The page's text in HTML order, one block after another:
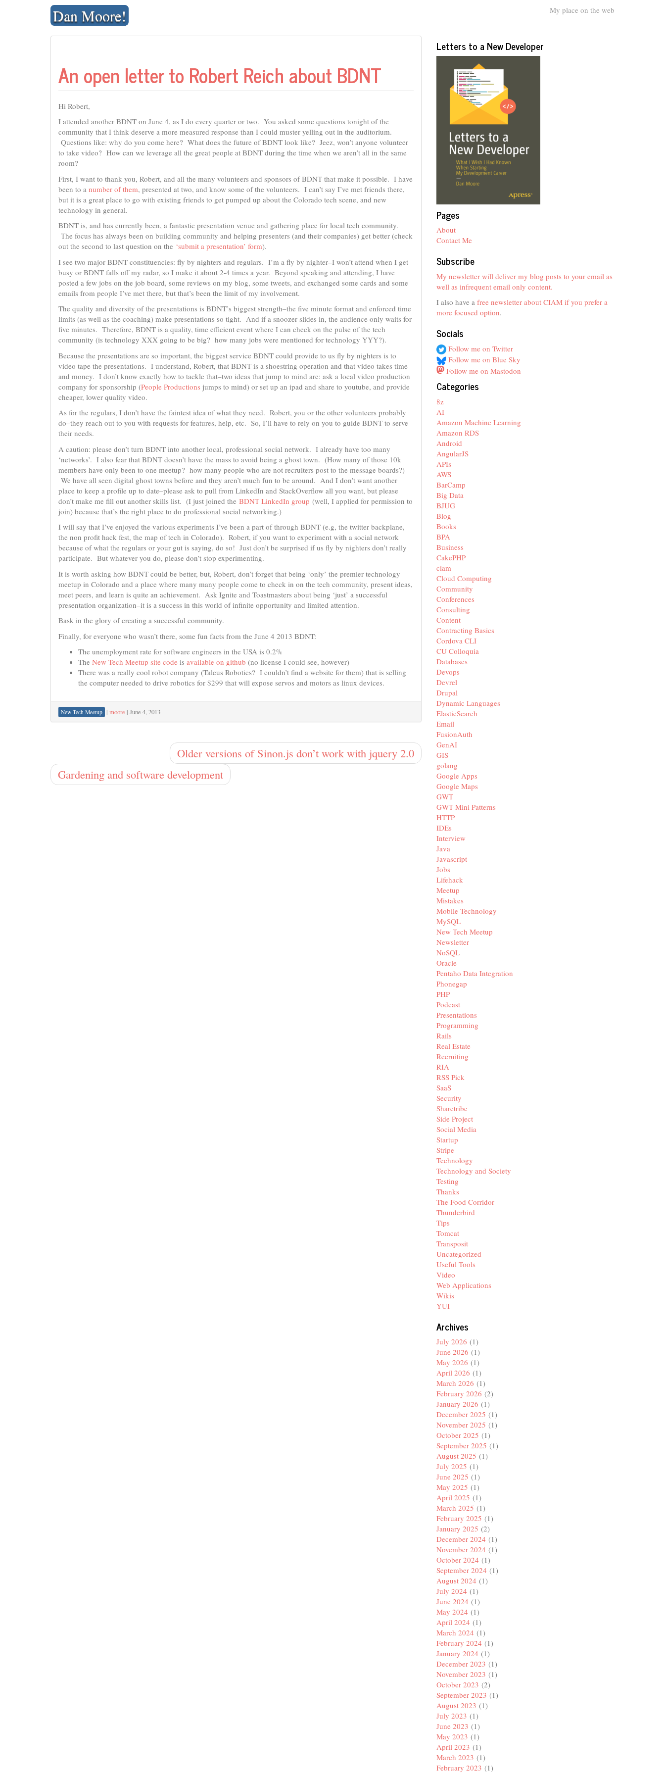
Dan Moore! My place on the web
An open letter to Robert Reich about BDNT
Hi Robert,
I attended another BDNT on June 4, as I do every quarter or two. You asked some questions tonight of the
community that I think deserve a more measured response than I could muster yelling out in the auditorium.
Questions like: why do you come here? What does the future of BDNT look like? Jeez, won’t anyone volunteer
to take video? How can we leverage all the great people at BDNT during the time when we aren’t all in the same
room?
First, I want to thank you, Robert, and all the many volunteers and sponsors of BDNT that make it possible. I have
been to a number of them, presented at two, and know some of the volunteers. I can’t say I’ve met friends there,
but it is a great place to go with existing friends to get pumped up about the Colorado tech scene, and new
technology in general.
BDNT is, and has currently been, a fantastic presentation venue and gathering place for local tech community.
The focus has always been on building community and helping presenters (and their companies) get better (check
out the second to last question on the ‘submit a presentation’ form).
I see two major BDNT constituencies: fly by nighters and regulars. I’m a fly by nighter–I won’t attend when I get
busy or BDNT falls off my radar, so I make it about 2-4 times a year. Beyond speaking and attending, I have
posted a few jobs on the job board, some reviews on my blog, some tweets, and exchanged some cards and some
emails from people I’ve met there, but that’s been the limit of my involvement.
The quality and diversity of the presentations is BDNT’s biggest strength–the five minute format and enforced time
limits (as well as the coaching) make presentations so tight. And if a snoozer slides in, the audience only waits for
five minutes. Therefore, BDNT is a quality, time efficient event where I can check on the pulse of the tech
community (is technology XXX going to be big? how many jobs were mentioned for technology YYY?).
Because the presentations are so important, the biggest service BDNT could provide to us fly by nighters is to
video tape the presentations. I understand, Robert, that BDNT is a shoestring operation and that video takes time
and money. I don’t know exactly how to tackle that–two ideas that jump to mind are: ask a local video production
company for sponsorship (People Productions jumps to mind) or set up an ipad and share to youtube, and provide
cheaper, lower quality video.
As for the regulars, I don’t have the faintest idea of what they need. Robert, you or the other volunteers probably
do–they reach out to you with requests for features, help, etc. So, I’ll have to rely on you to guide BDNT to serve
their needs.
A caution: please don’t turn BDNT into another local, professional social network. I already have too many
‘networks’. I also fear that BDNT doesn’t have the mass to avoid being a ghost town. (How many of those 10k
members have only been to one meetup? how many people who are not recruiters post to the message boards?)
We have all seen digital ghost towns before and they aren’t much fun to be around. And I don’t want another
place to keep a profile up to date–please ask to pull from LinkedIn and StackOverflow all you want, but please
don’t make me fill out another skills list. (I just joined the BDNT LinkedIn group (well, I applied for permission to
join) because that’s the right place to do professional social networking.)
I will say that I’ve enjoyed the various experiments I’ve been a part of through BDNT (e.g, the twitter backplane,
the non profit hack fest, the map of tech in Colorado). Robert, if you want to experiment with a social network
because of what the regulars or your gut is saying, do so! Just don’t be surprised if us fly by nighters don’t really
participate. But whatever you do, please don’t stop experimenting.
It is worth asking how BDNT could be better, but, Robert, don’t forget that being ‘only’ the premier technology
meetup in Colorado and a place where many many people come to check in on the tech community, present ideas,
meet peers, and learn is quite an achievement. Ask Ignite and Toastmasters about being ‘just’ a successful
presentation organization–it is a success in this world of infinite opportunity and limited attention.
Bask in the glory of creating a successful community.
Finally, for everyone who wasn’t there, some fun facts from the June 4 2013 BDNT:
The unemployment rate for software engineers in the USA is 0.2%
The New Tech Meetup site code is available on github (no license I could see, however)
There was a really cool robot company (Taleus Robotics? I couldn’t find a website for them) that is selling
the computer needed to drive robotics for $299 that will expose servos and motors as linux devices.
New Tech Meetup | moore | June 4, 2013
Older versions of Sinon.js don’t work with jquery 2.0
Gardening and software development
Letters to a New Developer
Pages
About
Contact Me
Subscribe
My newsletter will deliver my blog posts to your email as
well as infrequent email only content.
I also have a free newsletter about CIAM if you prefer a
more focused option.
Socials
Follow me on Twitter
Follow me on Blue Sky
Follow me on Mastodon
Categories
8z
AI
Amazon Machine Learning
Amazon RDS
Android
AngularJS
APIs
AWS
BarCamp
Big Data
BJUG
Blog
Books
BPA
Business
CakePHP
ciam
Cloud Computing
Community
Conferences
Consulting
Content
Contracting Basics
Cordova CLI
CU Colloquia
Databases
Devops
Devrel
Drupal
Dynamic Languages
ElasticSearch
Email
FusionAuth
GenAI
GIS
golang
Google Apps
Google Maps
GWT
GWT Mini Patterns
HTTP
IDEs
Interview
Java
Javascript
Jobs
Lifehack
Meetup
Mistakes
Mobile Technology
MySQL
New Tech Meetup
Newsletter
NoSQL
Oracle
Pentaho Data Integration
Phonegap
PHP
Podcast
Presentations
Programming
Rails
Real Estate
Recruiting
RIA
RSS Pick
SaaS
Security
Sharetribe
Side Project
Social Media
Startup
Stripe
Technology
Technology and Society
Testing
Thanks
The Food Corridor
Thunderbird
Tips
Tomcat
Transposit
Uncategorized
Useful Tools
Video
Web Applications
Wikis
YUI
Archives
July 2026 (1)
June 2026 (1)
May 2026 (1)
April 2026 (1)
March 2026 (1)
February 2026 (2)
January 2026 (1)
December 2025 (1)
November 2025 (1)
October 2025 (1)
September 2025 (1)
August 2025 (1)
July 2025 (1)
June 2025 (1)
May 2025 (1)
April 2025 (1)
March 2025 (1)
February 2025 (1)
January 2025 (2)
December 2024 (1)
November 2024 (1)
October 2024 (1)
September 2024 (1)
August 2024 (1)
July 2024 (1)
June 2024 (1)
May 2024 (1)
April 2024 (1)
March 2024 (1)
February 2024 (1)
January 2024 (1)
December 2023 (1)
November 2023 (1)
October 2023 (2)
September 2023 (1)
August 2023 (1)
July 2023 (1)
June 2023 (1)
May 2023 (1)
April 2023 (1)
March 2023 (1)
February 2023 (1)